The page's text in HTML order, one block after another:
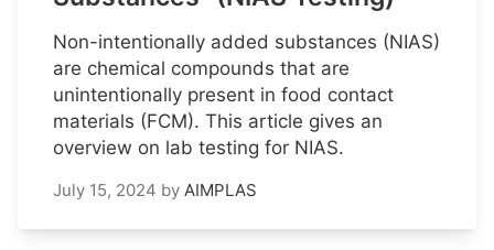
Non-intentionally added substances (NIAS)
are chemical compounds that are
unintentionally present in food contact
materials (FCM). This article gives an
overview on lab testing for NIAS.
July 15, 2024 by AIMPLAS